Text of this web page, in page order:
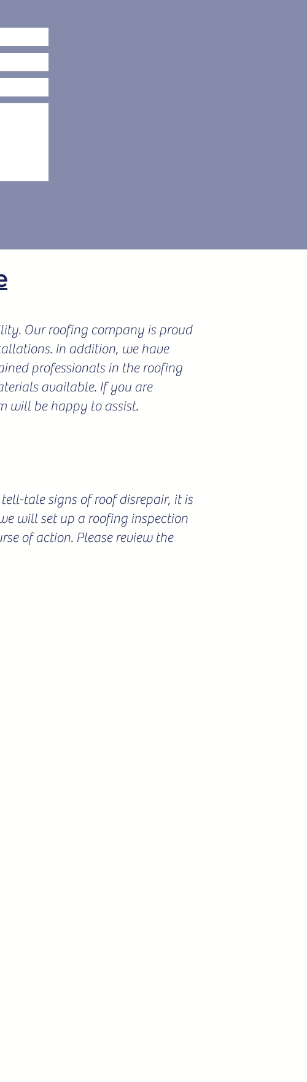
Our roofing company is proud
In addition, we have
professionals in the roofing
available. If you are
will be happy to assist.
tale signs of roof disrepair, it is
will set up a roofing inspection
of action. Please review the